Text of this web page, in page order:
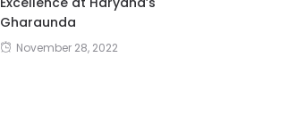
Gharaunda
November 28, 2022